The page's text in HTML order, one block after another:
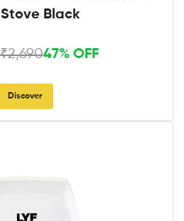
Black
₹2,69047% OFF
Discover